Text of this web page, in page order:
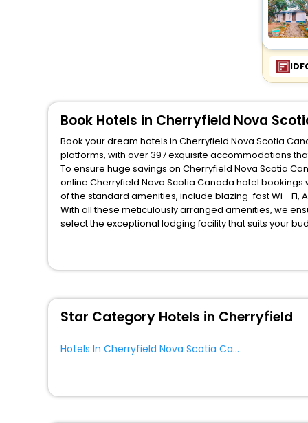
Book Hotels in Cherryfield Nova
Book your dream hotels in Cherryfield Nova Scotia
platforms, with over 397 exquisite accommodations
To ensure huge savings on Cherryfield Nova Scotia
online Cherryfield Nova Scotia Canada hotel
of the standard amenities, include blazing-fast Wi -
With all these meticulously arranged amenities, we
select the exceptional lodging facility that suits your
Star Category Hotels in Cherryfield
Hotels In Cherryfield Nova Scotia Canada